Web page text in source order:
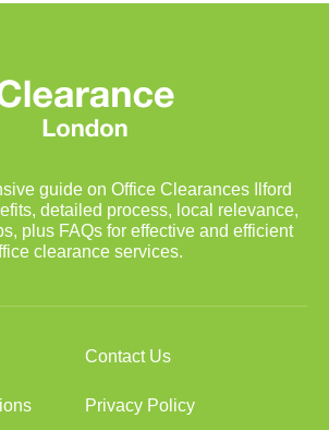
guide on Office Clearances Ilford
detailed process, local relevance,
plus FAQs for effective and efficient
clearance services.
Contact Us
Privacy Policy